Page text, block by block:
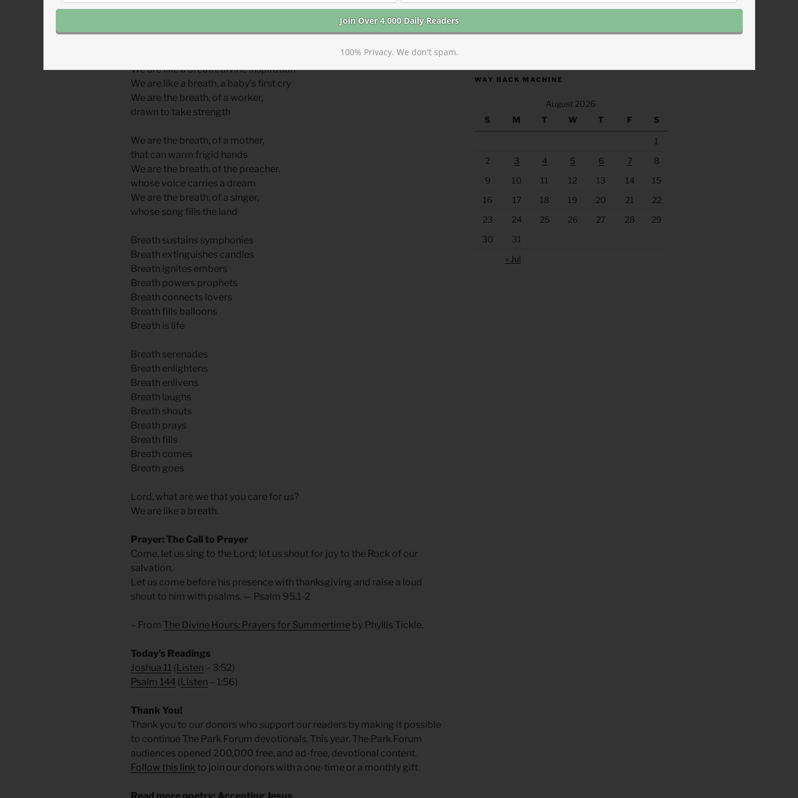
His first breath, re-breathed.
We are like a breath, divine inspiration
We are like a breath, a baby’s first cry
We are the breath, of a worker,
drawn to take strength
We are the breath, of a mother,
that can warm frigid hands
We are the breath, of the preacher,
whose voice carries a dream
We are the breath, of a singer,
whose song fills the land
Breath sustains symphonies
Breath extinguishes candles
Breath ignites embers
Breath powers prophets
Breath connects lovers
Breath fills balloons
Breath is life
Breath serenades
Breath enlightens
Breath enlivens
Breath laughs
Breath shouts
Breath prays
Breath fills
Breath comes
Breath goes
Lord, what are we that you care for us?
We are like a breath.
Prayer: The Call to Prayer
Come, let us sing to the Lord; let us shout for joy to the Rock of our
salvation.
Let us come before his presence with thanksgiving and raise a loud
shout to him with psalms. — Psalm 95.1-2
– From The Divine Hours: Prayers for Summertime by Phyllis Tickle.
Today’s Readings
Joshua 11 ( Listen – 3:52)
Psalm 144 ( Listen – 1:56)
Thank You!
Thank you to our donors who support our readers by making it possible
to continue The Park Forum devotionals. This year, The Park Forum
audiences opened 200,000 free, and ad-free, devotional content.
Follow this link to join our donors with a one-time or a monthly gift.
WAY BACK MACHINE
August 2026
S
M T W T F S
1
2
3 4 5 6 7
8
9
10 11 12 13 14
15
16
17 18 19 20 21
22
23
24 25 26 27 28
29
30
31
« Jul
100% Privacy. We don't spam.